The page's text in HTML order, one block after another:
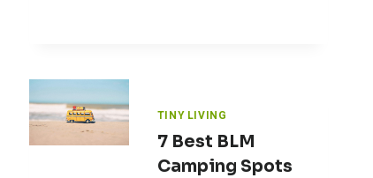
TINY LIVING
7 Best BLM
Camping Spots